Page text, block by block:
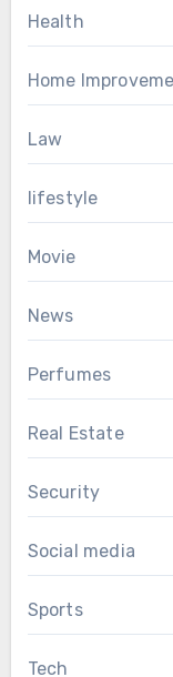
Health
Home
Law
lifestyle
Movie
News
Perfumes
Real Estate
Security
Social media
Sports
Tech